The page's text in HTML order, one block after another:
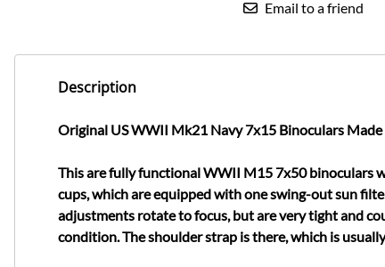
Email to a friend
Description
Original US WWII Mk21 Navy 7x15 Binoculars
This are fully functional WWII M15 7x50 binoculars
cups, which are equipped with one swing-out sun
adjustments rotate to focus, but are very tight and
condition. The shoulder strap is there, which is